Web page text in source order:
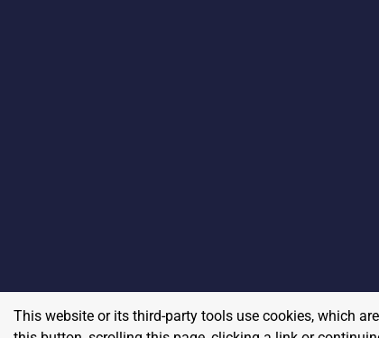
This website or its third-party tools use cookies, which